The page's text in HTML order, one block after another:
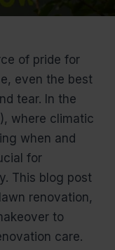
of pride for
even the best
tear. In the
where climatic
when and
for
This blog post
renovation,
to
care.